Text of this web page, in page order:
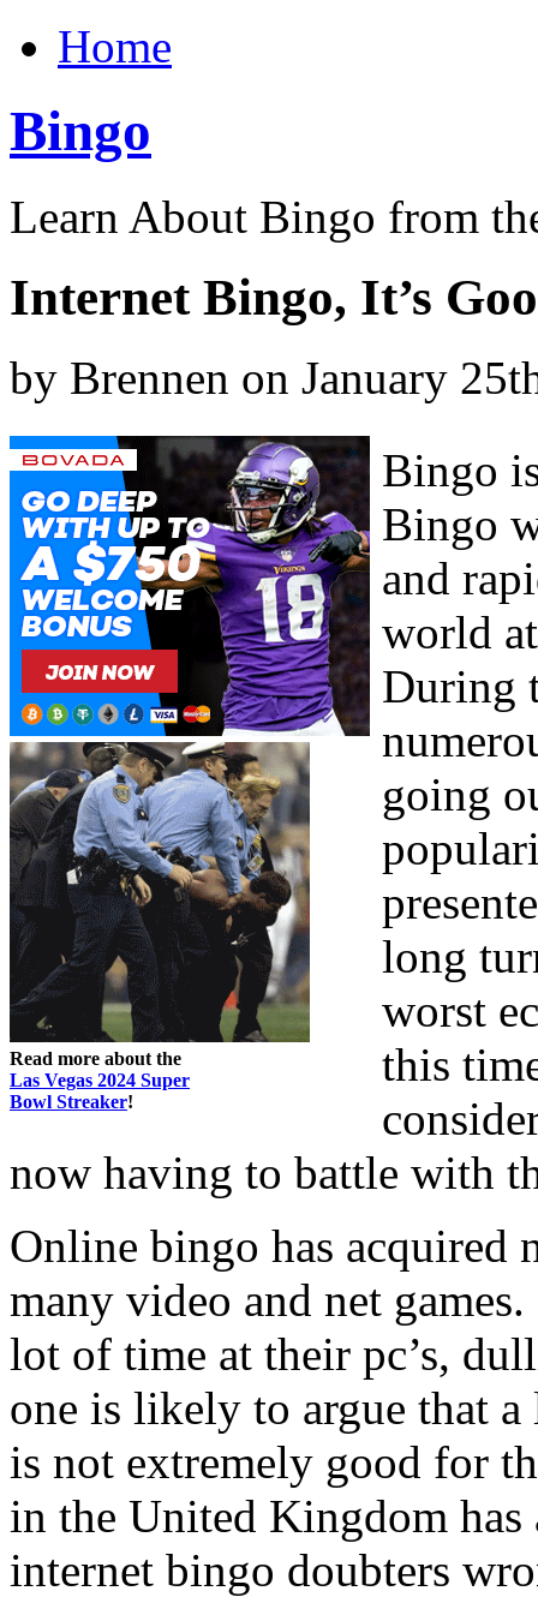
Home
Bingo
Learn About Bingo from
Internet Bingo, It’s
by Brennen on January
Read more about the
Las Vegas 2024 Super
Bowl Streaker!
Bingo
Bingo
and
world
During
going
long
worst
this
now having to battle with
Online bingo has acquired
many video and net
lot of time at their pc’s,
one is likely to argue that
is not extremely good for
in the United Kingdom
internet bingo doubters